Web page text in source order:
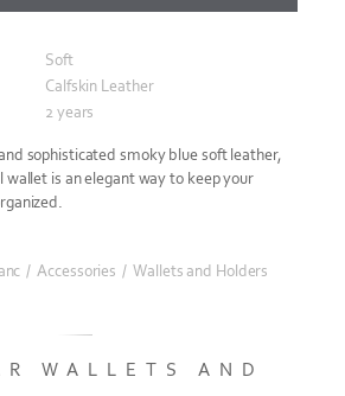
Soft
Calfskin Leather
2 years
sophisticated smoky blue soft leather,
is an elegant way to keep your
/ Accessories / Wallets and Holders
WALLETS AND